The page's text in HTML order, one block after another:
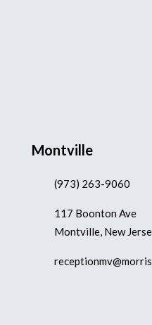
Montville
(973) 263-9060
117 Boonton Ave
Montville, New